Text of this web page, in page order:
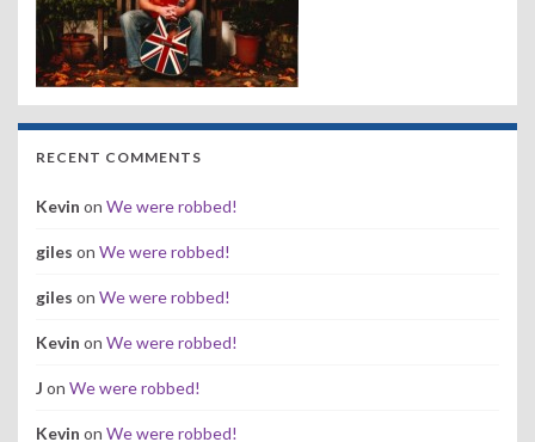
RECENT COMMENTS
Kevin on We were robbed!
giles on We were robbed!
giles on We were robbed!
Kevin on We were robbed!
J on We were robbed!
Kevin on We were robbed!